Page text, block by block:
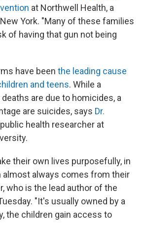
at Northwell Health, a
York. "Many of these families
of having that gun not being
have been the leading cause
and teens. While a
are due to homicides, a
are suicides, says Dr.
health researcher at
their own lives purposefully, in
almost always comes from their
who is the lead author of the
"It's usually owned by a
the children gain access to